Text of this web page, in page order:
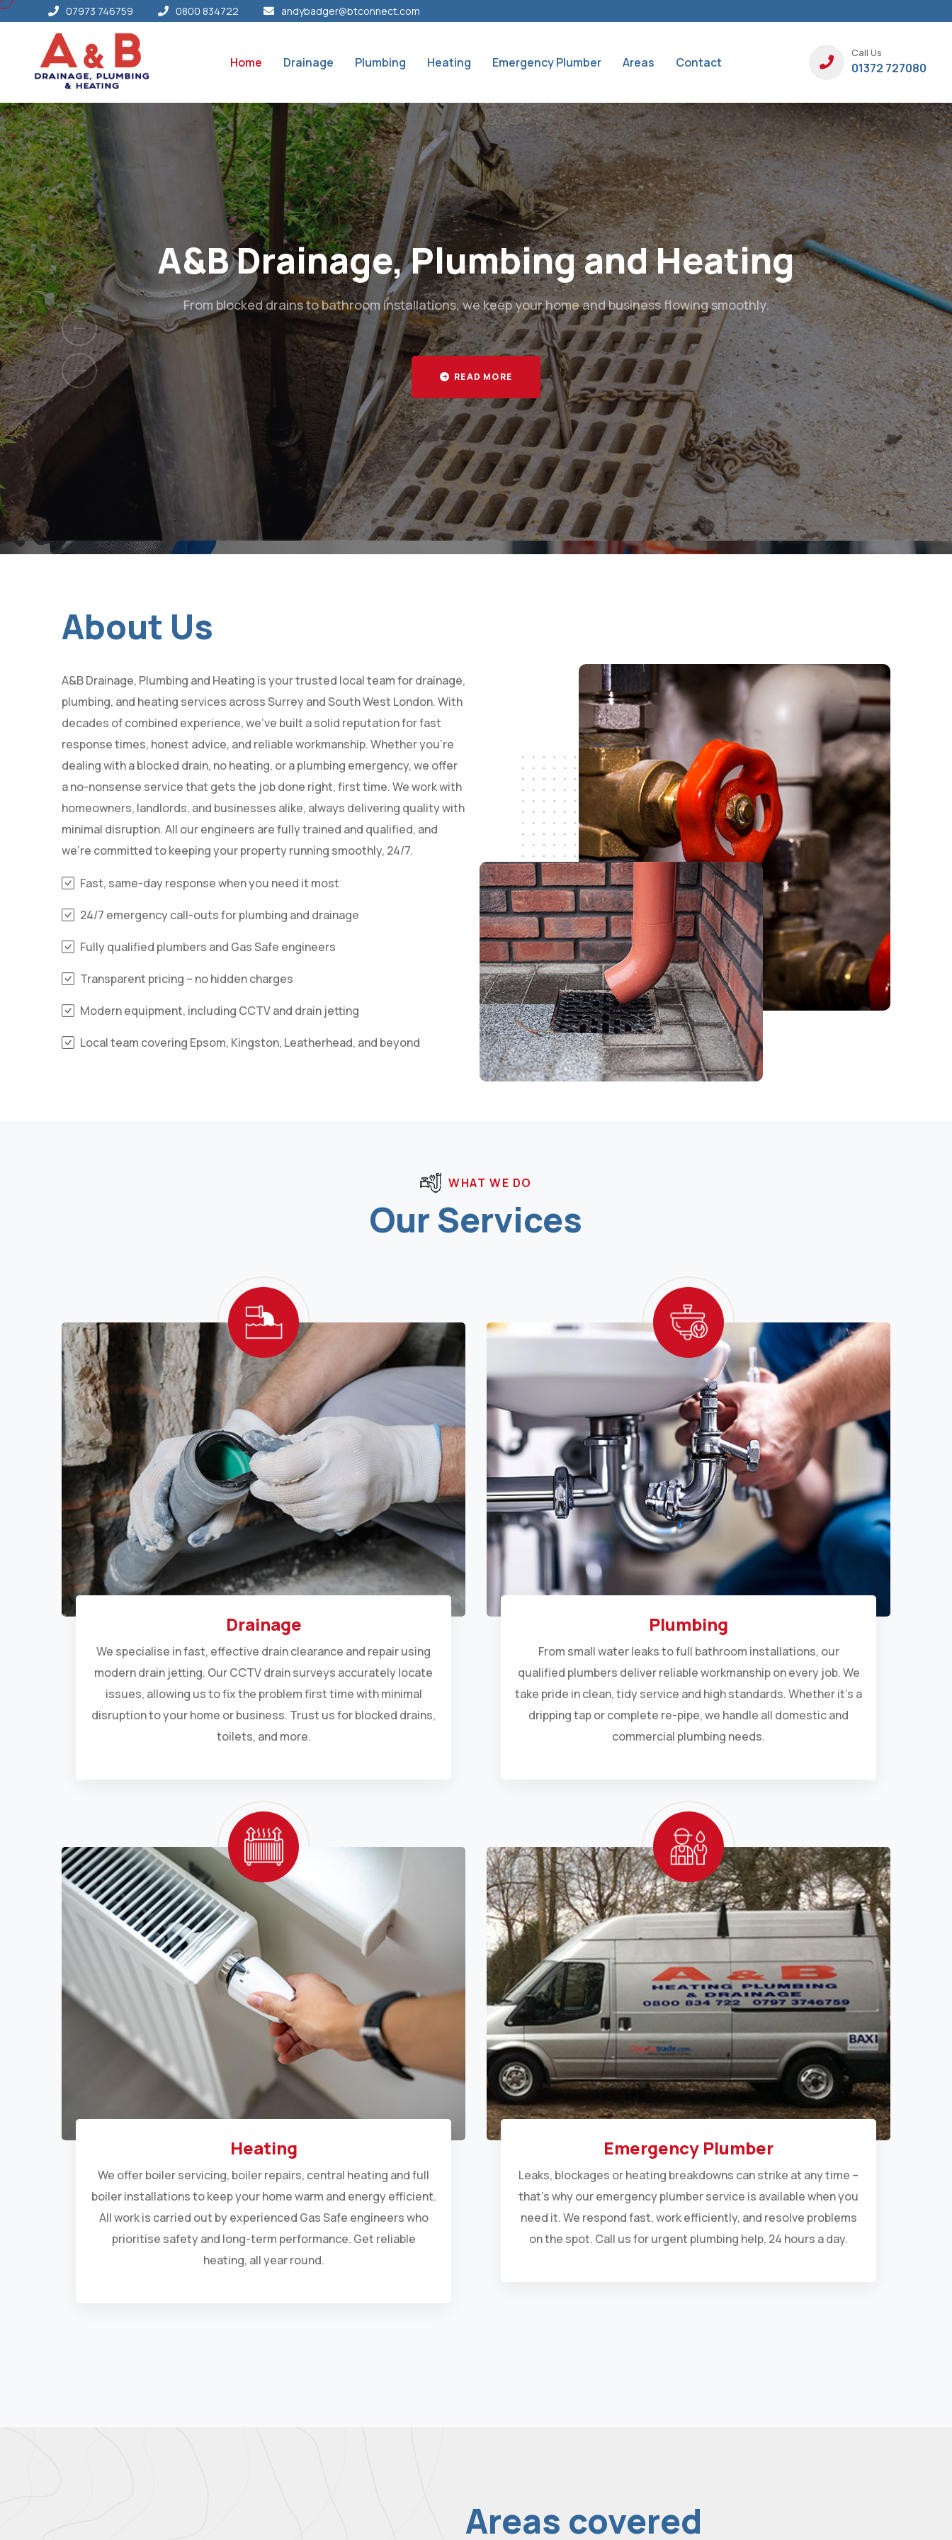
07973 746759 0800 834722 andybadger@btconnect.com
Home Drainage Plumbing Heating Emergency Plumber Areas Contact
Call Us
01372 727080
Your Local Experts for Drainage,
Plumbing & Heating
Serving homes and businesses across Epsom, Leatherhead, Kingston, and beyond.
READ MORE
About Us
A&B Drainage, Plumbing and Heating is your trusted local team for drainage,
plumbing, and heating services across Surrey and South West London. With
decades of combined experience, we’ve built a solid reputation for fast
response times, honest advice, and reliable workmanship. Whether you’re
dealing with a blocked drain, no heating, or a plumbing emergency, we offer
a no-nonsense service that gets the job done right, first time. We work with
homeowners, landlords, and businesses alike, always delivering quality with
minimal disruption. All our engineers are fully trained and qualified, and
we’re committed to keeping your property running smoothly, 24/7.
Fast, same-day response when you need it most
24/7 emergency call-outs for plumbing and drainage
Fully qualified plumbers and Gas Safe engineers
Transparent pricing – no hidden charges
Modern equipment, including CCTV and drain jetting
Local team covering Epsom, Kingston, Leatherhead, and beyond
WHAT WE DO
Our Services
Drainage
We specialise in fast, effective drain clearance and repair using
modern drain jetting. Our CCTV drain surveys accurately locate
issues, allowing us to fix the problem first time with minimal
disruption to your home or business. Trust us for blocked drains,
toilets, and more.
Plumbing
From small water leaks to full bathroom installations, our
qualified plumbers deliver reliable workmanship on every job. We
take pride in clean, tidy service and high standards. Whether it’s a
dripping tap or complete re-pipe, we handle all domestic and
commercial plumbing needs.
Heating
We offerboiler servicing, boiler repairs, central heating and full
boiler installationsto keep your home warm and energy efficient.
All work is carried out by experienced Gas Safe engineers who
prioritise safety and long-term performance. Get reliable
heating, all year round.
Emergency Plumber
Leaks, blockages or heating breakdowns can strike at any time –
that’s why our emergency plumber service is available when you
need it. We respond fast, work efficiently, and resolve problems
on the spot. Call us for urgent plumbing help, 24 hours a day.
Areas covered